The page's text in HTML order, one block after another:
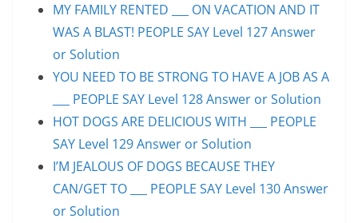
MY FAMILY RENTED ___ ON VACATION AND IT
WAS A BLAST! PEOPLE SAY Level 127 Answer
or Solution
YOU NEED TO BE STRONG TO HAVE A JOB AS A
___ PEOPLE SAY Level 128 Answer or Solution
HOT DOGS ARE DELICIOUS WITH ___ PEOPLE
SAY Level 129 Answer or Solution
I’M JEALOUS OF DOGS BECAUSE THEY
CAN/GET TO ___ PEOPLE SAY Level 130 Answer
or Solution